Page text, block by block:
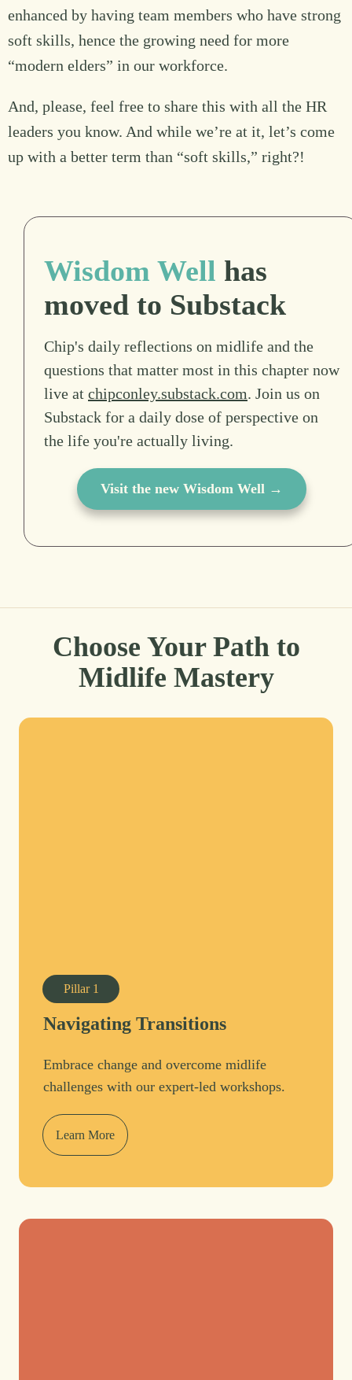
enhanced by having team members who have strong
soft skills, hence the growing need for more
“modern elders” in our workforce.
And, please, feel free to share this with all the HR
leaders you know. And while we’re at it, let’s come
up with a better term than “soft skills,” right?!
Wisdom Well has
moved to Substack
Chip's daily reflections on midlife and the
questions that matter most in this chapter now
live at chipconley.substack.com. Join us on
Substack for a daily dose of perspective on
the life you're actually living.
Visit the new Wisdom Well →
Choose Your Path to
Midlife Mastery
Pillar 1
Navigating Transitions
Embrace change and overcome midlife
challenges with our expert-led workshops.
Learn More